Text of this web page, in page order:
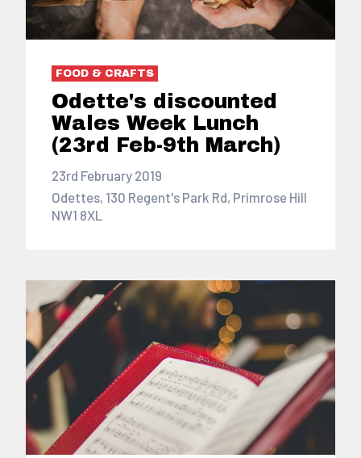
FOOD & CRAFTS
Odette's discounted
Wales Week Lunch
(23rd Feb-9th March)
23rd February 2019
Odettes, 130 Regent's Park Rd, Primrose Hill
NW1 8XL